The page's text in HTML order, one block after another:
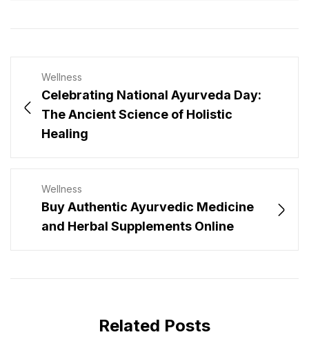
Wellness
Celebrating National Ayurveda Day:
The Ancient Science of Holistic
Healing
Wellness
Buy Authentic Ayurvedic Medicine
and Herbal Supplements Online
Related Posts